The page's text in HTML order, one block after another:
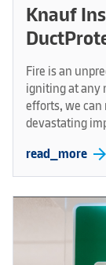
Knauf
Fire is an
igniting at any
efforts, we can
devastating
read_more arrow_forward